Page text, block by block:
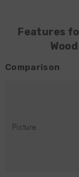
Features
Comparison
Picture